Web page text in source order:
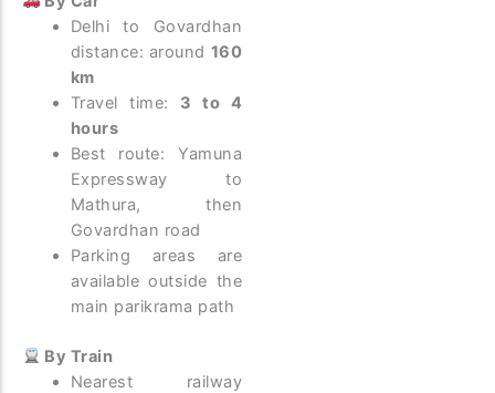
Delhi to Govardhan
distance: around 160
km
Travel time: 3 to 4
hours
Best route: Yamuna
Expressway to
Mathura, then
Govardhan road
Parking areas are
available outside the
main parikrama path
By Train
Nearest railway